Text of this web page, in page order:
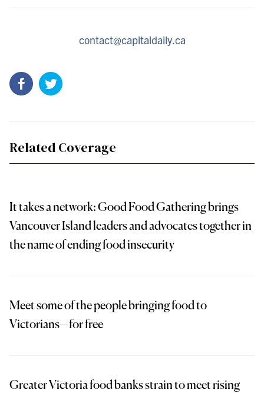
contact@capitaldaily.ca
Related Coverage
It takes a network: Good Food Gathering brings
Vancouver Island leaders and advocates together in
the name of ending food insecurity
Meet some of the people bringing food to
Victorians—for free
Greater Victoria food banks strain to meet rising